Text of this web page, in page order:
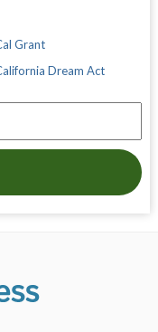
Grant
Dream Act